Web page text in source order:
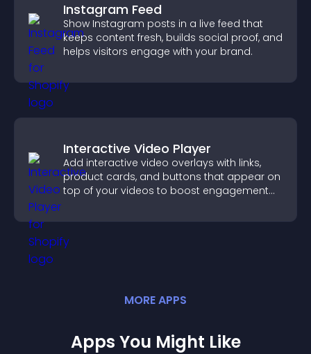
Instagram Feed
Show Instagram posts in a live feed that
keeps content fresh, builds social proof, and
helps visitors engage with your brand.
Interactive Video Player
Add interactive video overlays with links,
product cards, and buttons that appear on
top of your videos to boost engagement
MOREAPPS
Apps You Might Like